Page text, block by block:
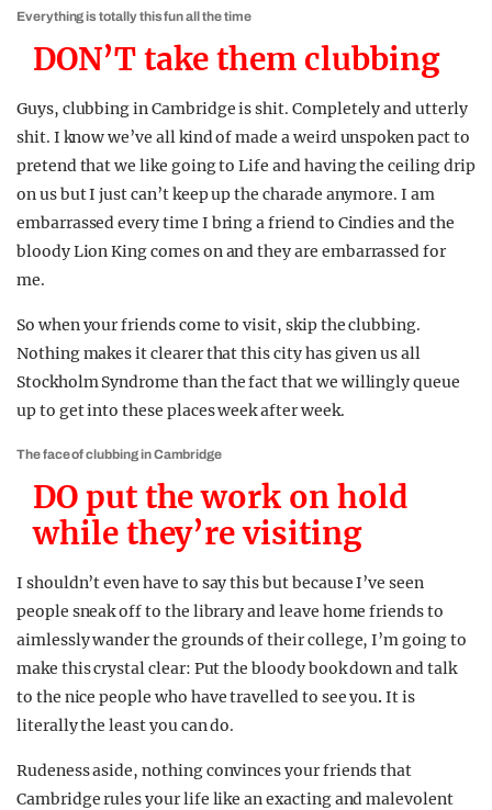
Everything is totally this fun all the time
DON’T take them clubbing
Guys, clubbing in Cambridge is shit. Completely and utterly
shit. I know we’ve all kind of made a weird unspoken pact to
pretend that we like going to Life and having the ceiling drip
on us but I just can’t keep up the charade anymore. I am
embarrassed every time I bring a friend to Cindies and the
bloody Lion King comes on and they are embarrassed for
me.
So when your friends come to visit, skip the clubbing.
Nothing makes it clearer that this city has given us all
Stockholm Syndrome than the fact that we willingly queue
up to get into these places week after week.
The face of clubbing in Cambridge
DO put the work on hold
while they’re visiting
I shouldn’t even have to say this but because I’ve seen
people sneak off to the library and leave home friends to
aimlessly wander the grounds of their college, I’m going to
make this crystal clear: Put the bloody book down and talk
to the nice people who have travelled to see you.It is
literally the least you can do.
Rudeness aside, nothing convinces your friends that
Cambridge rules your life like an exacting and malevolent